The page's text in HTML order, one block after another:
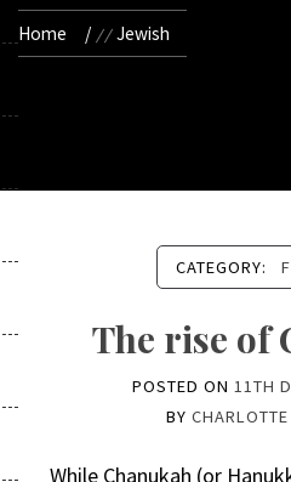
Home Jewish
CATEGORY:
The rise of
POSTED ON 11TH
BY
While Chanukah (or